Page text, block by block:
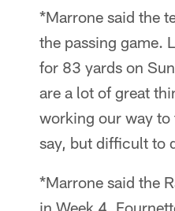
*Marrone said the
the passing game.
for 83 yards on
are a lot of great
working our way to
say, but difficult to
*Marrone said the
in Week 4.